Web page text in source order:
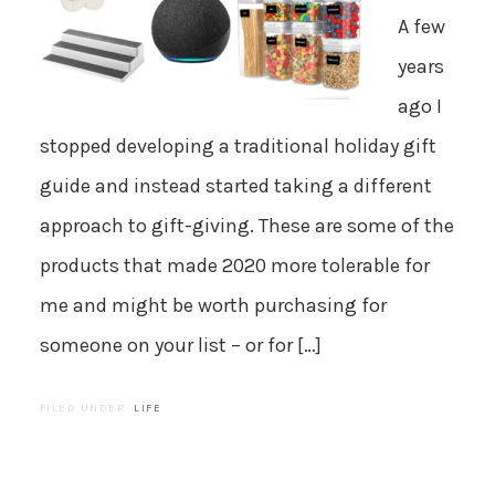
A few
years
ago I
stopped developing a traditional holiday gift
guide and instead started taking a different
approach to gift-giving. These are some of the
products that made 2020 more tolerable for
me and might be worth purchasing for
someone on your list – or for […]
FILED UNDER: LIFE